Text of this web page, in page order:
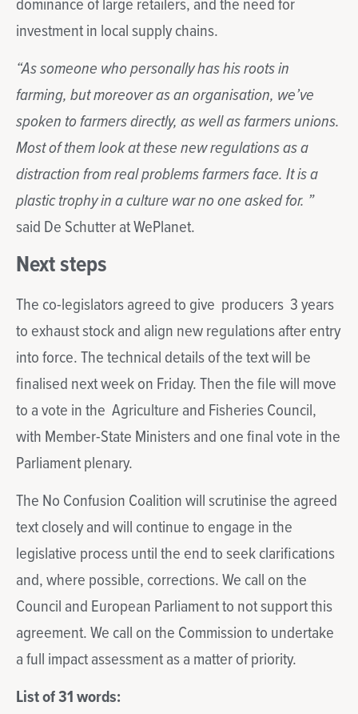
dominance of large retailers, and the need for
investment in local supply chains.
“As someone who personally has his roots in
farming, but moreover as an organisation, we’ve
spoken to farmers directly, as well as farmers unions.
Most of them look at these new regulations as a
distraction from real problems farmers face. It is a
plastic trophy in a culture war no one asked for. ”
said De Schutter at WePlanet.
Next steps
The co-legislators agreed to give producers 3 years
to exhaust stock and align new regulations after entry
into force. The technical details of the text will be
finalised next week on Friday. Then the file will move
to a vote in the Agriculture and Fisheries Council,
with Member-State Ministers and one final vote in the
Parliament plenary.
The No Confusion Coalition will scrutinise the agreed
text closely and will continue to engage in the
legislative process until the end to seek clarifications
and, where possible, corrections. We call on the
Council and European Parliament to not support this
agreement. We call on the Commission to undertake
a full impact assessment as a matter of priority.
List of 31 words: